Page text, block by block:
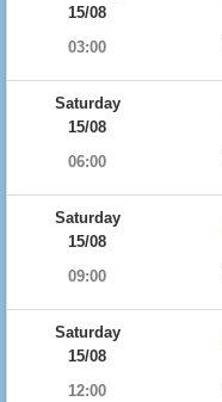
15/08
03:00
Saturday
15/08
06:00
Saturday
15/08
09:00
Saturday
15/08
12:00